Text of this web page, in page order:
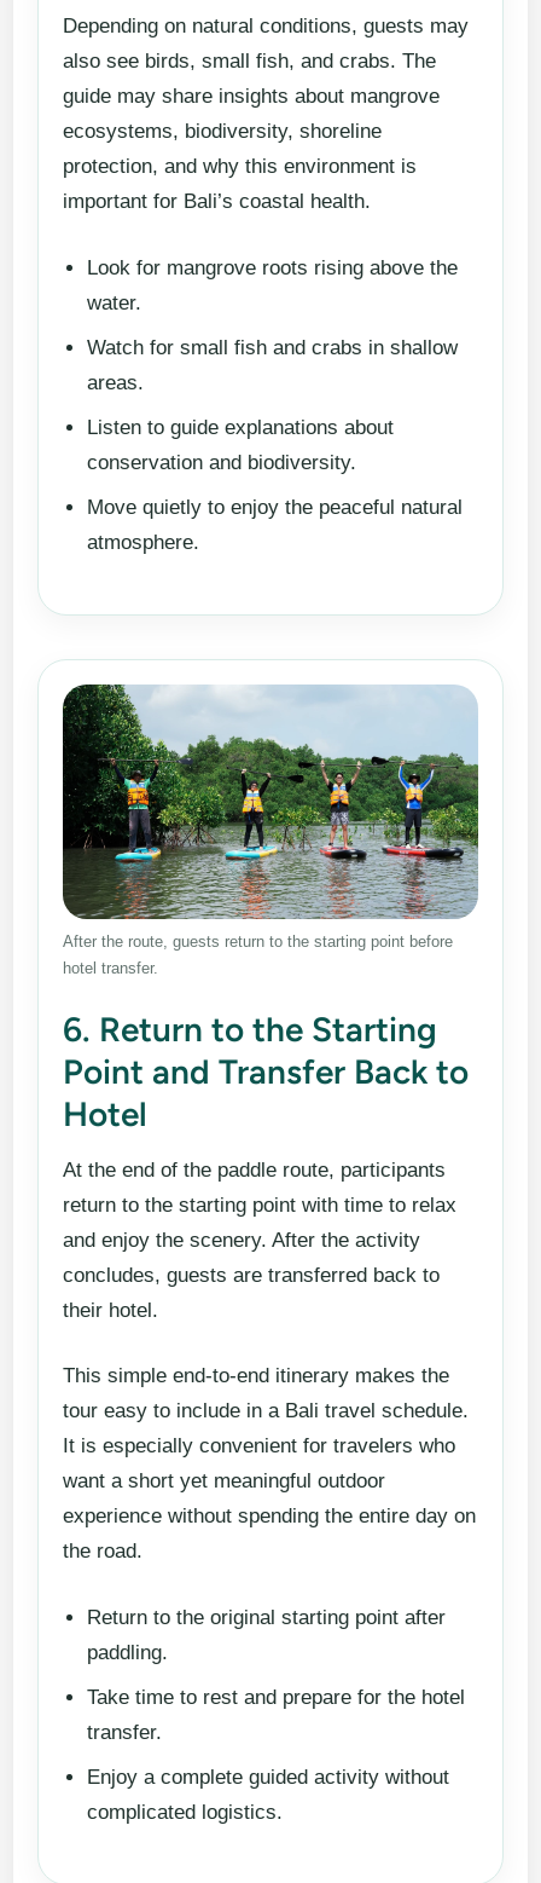
Depending on natural conditions, guests may
also see birds, small fish, and crabs. The
guide may share insights about mangrove
ecosystems, biodiversity, shoreline
protection, and why this environment is
important for Bali’s coastal health.
Look for mangrove roots rising above the
water.
Watch for small fish and crabs in shallow
areas.
Listen to guide explanations about
conservation and biodiversity.
Move quietly to enjoy the peaceful natural
atmosphere.
After the route, guests return to the starting point before
hotel transfer.
6. Return to the Starting
Point and Transfer Back to
Hotel
At the end of the paddle route, participants
return to the starting point with time to relax
and enjoy the scenery. After the activity
concludes, guests are transferred back to
their hotel.
This simple end-to-end itinerary makes the
tour easy to include in a Bali travel schedule.
It is especially convenient for travelers who
want a short yet meaningful outdoor
experience without spending the entire day on
the road.
Return to the original starting point after
paddling.
Take time to rest and prepare for the hotel
transfer.
Enjoy a complete guided activity without
complicated logistics.